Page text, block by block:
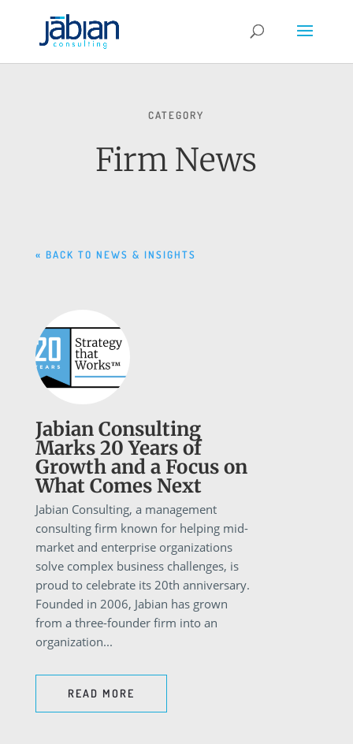
CATEGORY
Firm News
« BACK TO NEWS & INSIGHTS
Jabian Consulting
Marks 20 Years of
Growth and a Focus on
What Comes Next
Jabian Consulting, a management
consulting firm known for helping mid-
market and enterprise organizations
solve complex business challenges, is
proud to celebrate its 20th anniversary.
Founded in 2006, Jabian has grown
from a three-founder firm into an
organization...
READ MORE